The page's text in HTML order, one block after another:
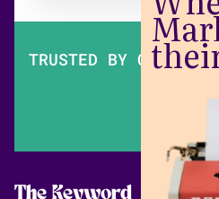
TRUSTED BY OVER
The Keyword